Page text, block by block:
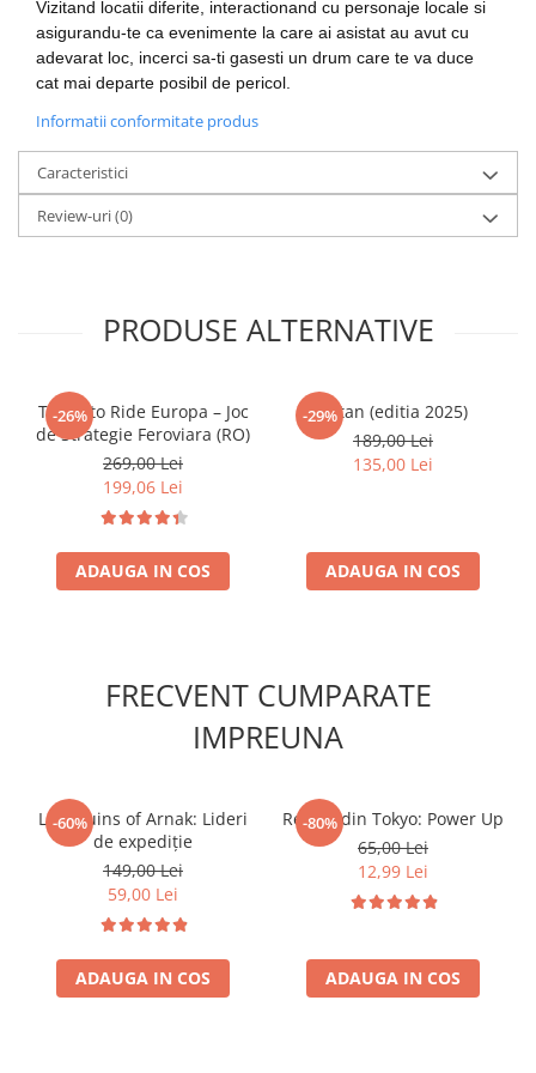
LEGO Wicked
Lampi si brelocuri cu LED
Seturi emblematice
Lego Editions
LEGO Ninjago
Vizitand locatii diferite, interactionand cu personaje locale si
asigurandu-te ca evenimente la care ai asistat au avut cu
adevarat loc, incerci sa-ti gasesti un drum care te va duce
cat mai departe posibil de pericol.
Informatii conformitate produs
Caracteristici
Review-uri(0)
PRODUSE ALTERNATIVE
-26%
Ticket to Ride Europa – Joc
de Strategie Feroviara (RO)
269,00 Lei
199,06 Lei
ADAUGA IN COS
-29%Catan (editia 2025)
189,00 Lei
135,00 Lei
ADAUGA IN COS
FRECVENT CUMPARATE
IMPREUNA
-60%
Lost Ruins of Arnak: Lideri
de expediție
149,00 Lei
59,00 Lei
ADAUGA IN COS
-80%
Regele din Tokyo: Power Up
65,00 Lei
12,99 Lei
ADAUGA IN COS